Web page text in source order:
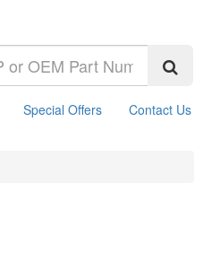
Special Offers Contact Us